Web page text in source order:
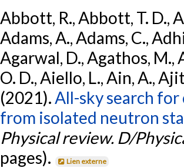
Abbott, R., Abbott, T. D.,
Adams, A., Adams, C.,
Agarwal, D., Agathos, M.,
O. D., Aiello, L., Ain, A.,
(2021). All-sky search
from isolated neutron
Physical review. D/
pages).
Lien externe